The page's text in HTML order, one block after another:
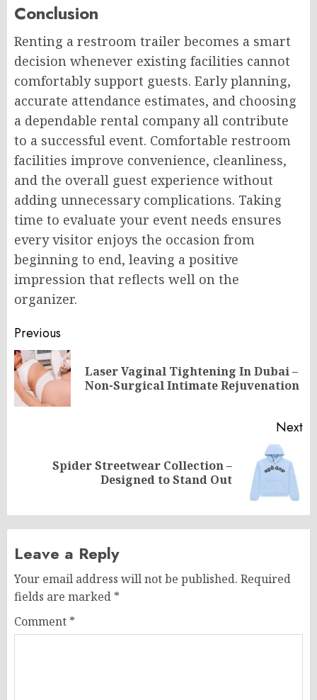
Conclusion
Renting a restroom trailer becomes a smart
decision whenever existing facilities cannot
comfortably support guests. Early planning,
accurate attendance estimates, and choosing
a dependable rental company all contribute
to a successful event. Comfortable restroom
facilities improve convenience, cleanliness,
and the overall guest experience without
adding unnecessary complications. Taking
time to evaluate your event needs ensures
every visitor enjoys the occasion from
beginning to end, leaving a positive
impression that reflects well on the
organizer.
Post
navigation
Previous
Laser Vaginal Tightening In Dubai –
Non-Surgical Intimate Rejuvenation
Next
Spider Streetwear Collection –
Designed to Stand Out
Leave a Reply
Your email address will not be published. Required
fields are marked *
Comment *